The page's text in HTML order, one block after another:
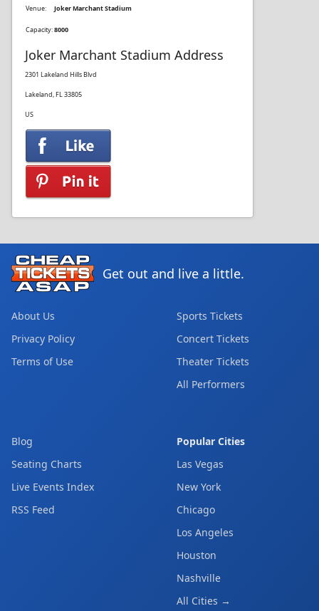
Venue: Joker Marchant Stadium
Capacity:8000
Joker Marchant Stadium Address
2301 Lakeland Hills Blvd
Lakeland, FL 33805
US
Get out and live a little.
About Us
Privacy Policy
Terms of Use
Sports Tickets
Concert Tickets
Theater Tickets
All Performers
Blog
Seating Charts
Live Events Index
RSS Feed
Popular Cities
Las Vegas
New York
Chicago
Los Angeles
Houston
Nashville
All Cities →